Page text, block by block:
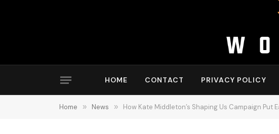
HOME CONTACT PRIVACY POLICY
Home » News » How Kate Middleton’s Shaping Us Campaign